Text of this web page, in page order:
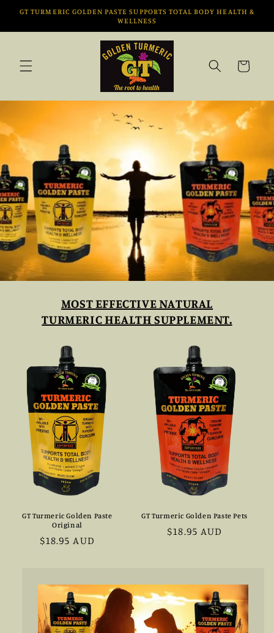
direttamente
GT TURMERIC GOLDEN PASTE SUPPORTS TOTAL BODY HEALTH &
WELLNESS
Carrello
MOST EFFECTIVE NATURAL
TURMERIC HEALTH SUPPLEMENT.
GT Turmeric Golden Paste
Original
Prezzo
$18.95 AUD
GT Turmeric Golden Paste Pets
Prezzo
$18.95 AUD